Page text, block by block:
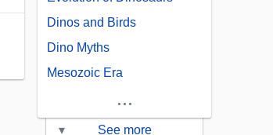
Dinos and Birds
Dino Myths
Mesozoic Era
...
▾ See more